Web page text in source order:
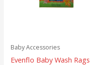
Baby Accessories
Evenflo Baby Wash Rags